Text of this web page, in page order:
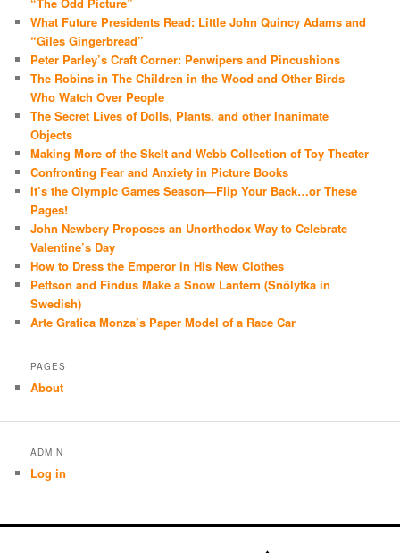
What Future Presidents Read: Little John Quincy Adams and
“Giles Gingerbread”
Peter Parley’s Craft Corner: Penwipers and Pincushions
The Robins in The Children in the Wood and Other Birds
Who Watch Over People
The Secret Lives of Dolls, Plants, and other Inanimate
Objects
Making More of the Skelt and Webb Collection of Toy Theater
Confronting Fear and Anxiety in Picture Books
It’s the Olympic Games Season—Flip Your Back…or These
Pages!
John Newbery Proposes an Unorthodox Way to Celebrate
Valentine’s Day
How to Dress the Emperor in His New Clothes
Pettson and Findus Make a Snow Lantern (Snölytka in
Swedish)
Arte Grafica Monza’s Paper Model of a Race Car
PAGES
About
ADMIN
Log in